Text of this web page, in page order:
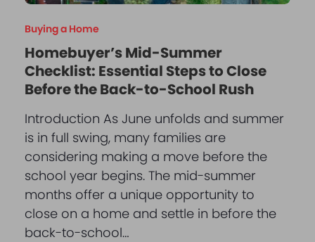
Buying a Home
Homebuyer’s Mid-Summer
Checklist: Essential Steps to Close
Before the Back-to-School Rush
Introduction As June unfolds and summer
is in full swing, many families are
considering making a move before the
school year begins. The mid-summer
months offer a unique opportunity to
close on a home and settle in before the
back-to-school…